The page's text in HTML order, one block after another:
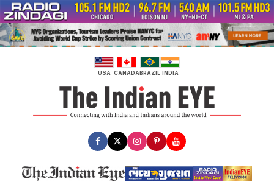
Skip
to
content
USA CANADABRAZIL INDIA